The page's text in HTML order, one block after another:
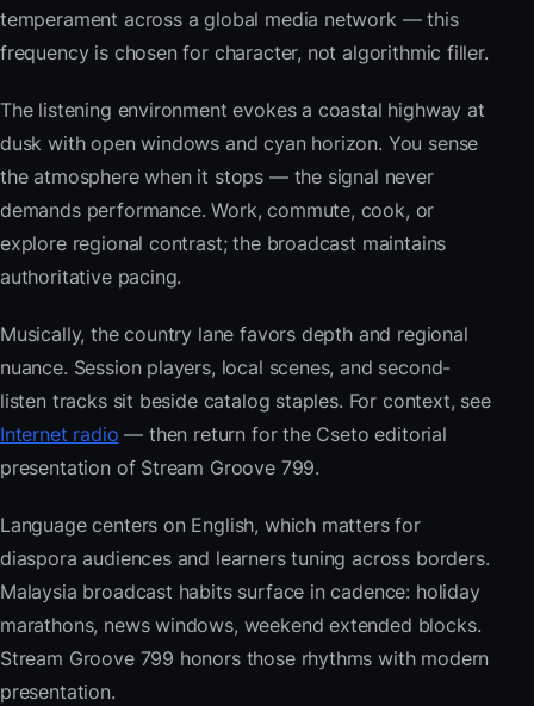
temperament across a global media network — this
frequency is chosen for character, not algorithmic filler.
The listening environment evokes a coastal highway at
dusk with open windows and cyan horizon. You sense
the atmosphere when it stops — the signal never
demands performance. Work, commute, cook, or
explore regional contrast; the broadcast maintains
authoritative pacing.
Musically, the country lane favors depth and regional
nuance. Session players, local scenes, and second-
listen tracks sit beside catalog staples. For context, see
Internet radio — then return for the Cseto editorial
presentation of Stream Groove 799.
Language centers on English, which matters for
diaspora audiences and learners tuning across borders.
Malaysia broadcast habits surface in cadence: holiday
marathons, news windows, weekend extended blocks.
Stream Groove 799 honors those rhythms with modern
presentation.